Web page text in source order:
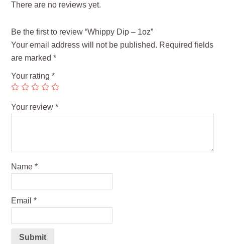
There are no reviews yet.
Be the first to review “Whippy Dip – 1oz”
Your email address will not be published. Required fields
are marked*
Your rating*
Your review*
Name*
Email*